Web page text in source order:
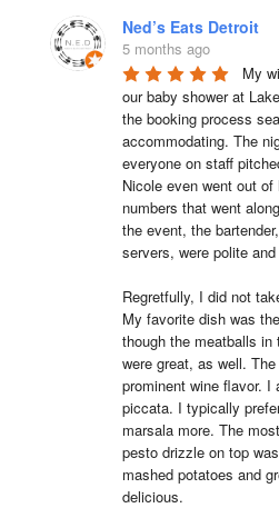
Ned’s Eats Detroit
5 months ago
My
our baby shower at
the booking process
accommodating. The
everyone on staff
Nicole even went out
numbers that went
the event, the
servers, were polite
Regretfully, I did not
My favorite dish was
though the meatballs
were great, as well.
prominent wine flavor.
piccata. I typically
marsala more. The
pesto drizzle on top
mashed potatoes and
delicious.